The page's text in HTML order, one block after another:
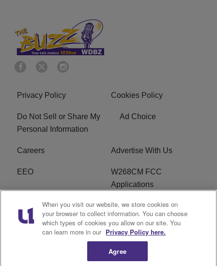
Privacy Policy Cookies Policy
Do Not Sell or Share My
Personal Information
Ad Choice
Careers Advertise With Us
EEO
W268CM FCC
Applications
WDBZ FCC Applications FCC Public File
R1 Digital Terms of Service
When you visit our website, we store cookies on
your browser to collect information. You can choose
which types of cookies you allow on our site. You
can learn more in our Privacy Policy here.
Agree